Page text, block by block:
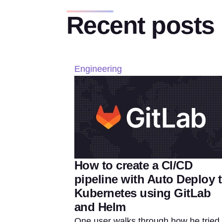
Recent posts
Engineering
How to create a CI/CD
pipeline with Auto Deploy
Kubernetes using GitLab
and Helm